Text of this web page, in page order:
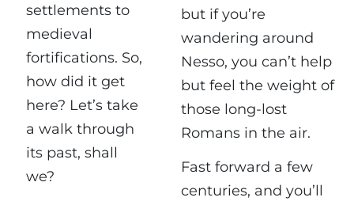
settlements to
medieval
fortifications. So,
how did it get
here? Let’s take
a walk through
its past, shall
we?
but if you’re
wandering around
Nesso, you can’t help
but feel the weight of
those long-lost
Romans in the air.
Fast forward a few
centuries, and you’ll